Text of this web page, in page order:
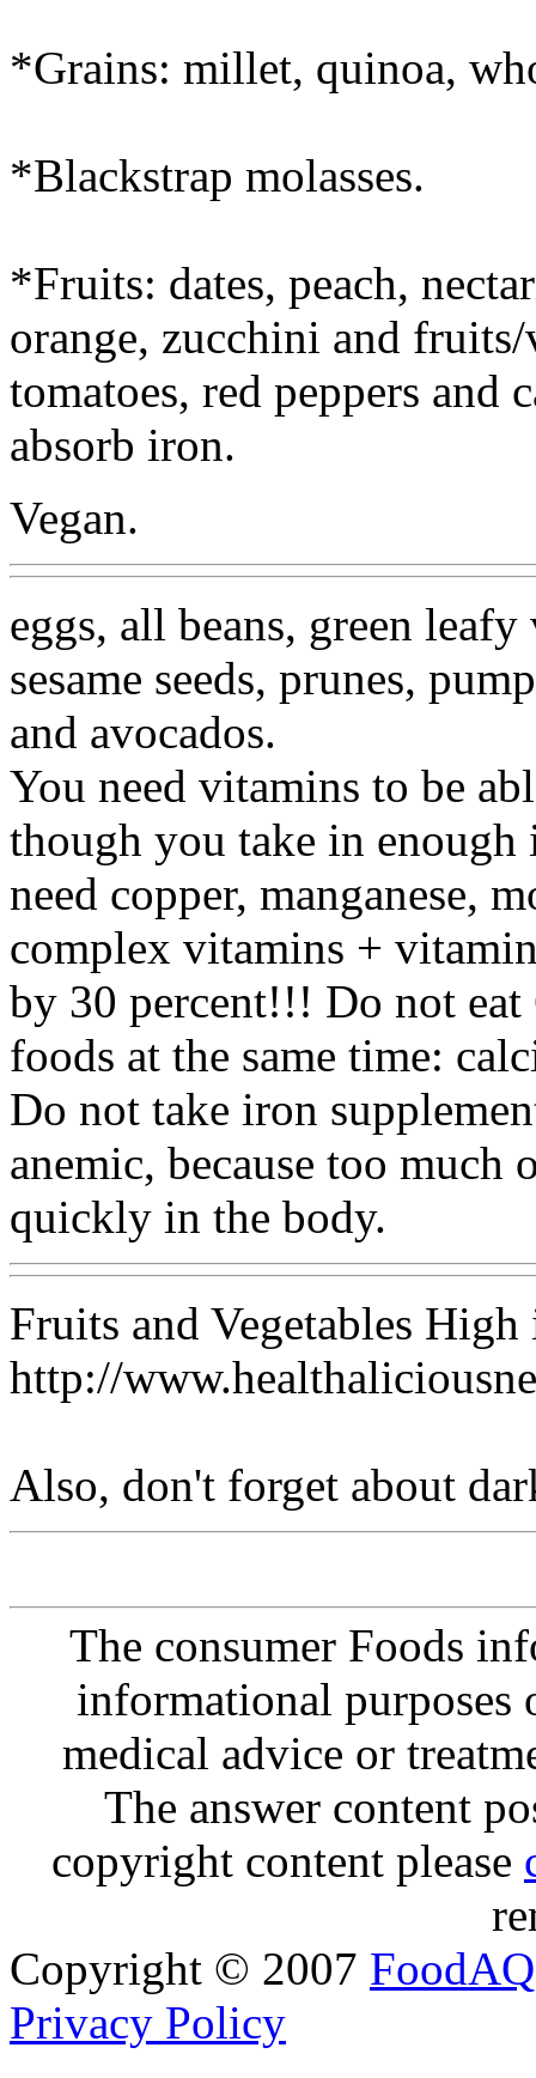
*Grains: millet, quinoa,
*Blackstrap molasses.
*Fruits: dates, peach,
orange, zucchini and
tomatoes, red peppers and
absorb iron.
Vegan.
eggs, all beans, green
sesame seeds, prunes,
and avocados.
You need vitamins to be
though you take in
need copper, manganese,
complex vitamins +
by 30 percent!!! Do not
foods at the same time:
Do not take iron
anemic, because too much
quickly in the body.
Fruits and Vegetables
http://
Also, don't forget about
The consumer Foods
informational purposes
medical advice or
The answer content
copyright content please
Copyright © 2007 FoodAQ
Privacy Policy